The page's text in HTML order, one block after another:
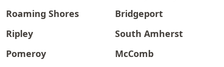
Roaming Shores
Bridgeport
Ripley
South Amherst
Pomeroy
McComb